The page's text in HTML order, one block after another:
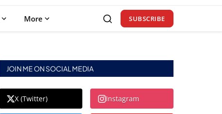
More SUBSCRIBE
JOIN ME ON SOCIAL MEDIA
X (Twitter) Instagram